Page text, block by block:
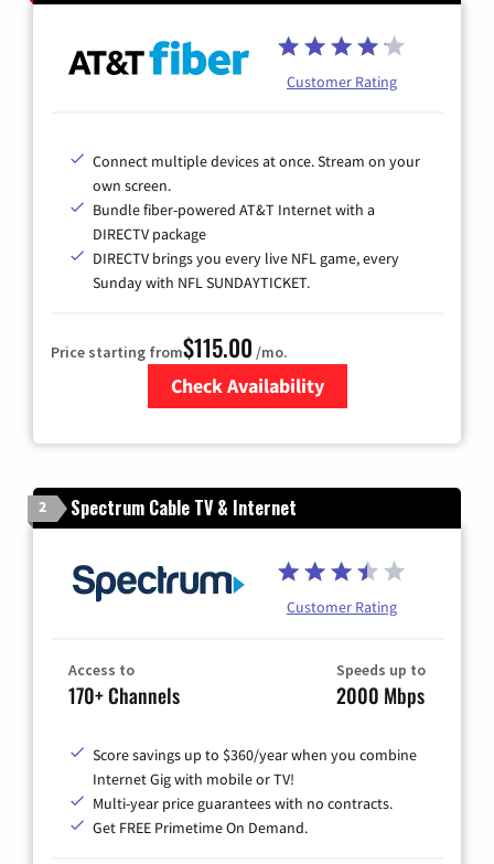
Customer Rating
Connect multiple devices at once. Stream on your
own screen.
Bundle fiber-powered AT&T Internet with a
DIRECTV package
DIRECTV brings you every live NFL game, every
Sunday with NFL SUNDAYTICKET.
Price starting from$115.00 /mo.
Check Availability
2 Spectrum Cable TV & Internet
Customer Rating
Access to
170+ Channels
Speeds up to
2000 Mbps
Score savings up to $360/year when you combine
Internet Gig with mobile or TV!
Multi-year price guarantees with no contracts.
Get FREE Primetime On Demand.